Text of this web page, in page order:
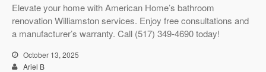
Elevate your home with American Home’s bathroom
renovation Williamston services. Enjoy free consultations and
a manufacturer’s warranty. Call (517) 349-4690 today!
October 13, 2025
Ariel B